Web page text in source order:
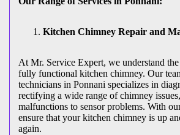
Kitchen Chimney Repair and
At Mr. Service Expert, we understand
fully functional kitchen chimney. Our
technicians in Ponnani specializes in
rectifying a wide range of chimney
malfunctions to sensor problems. With
ensure that your kitchen chimney is up
again.